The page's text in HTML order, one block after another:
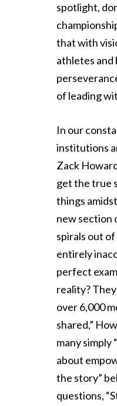
spotlight,
that with
athletes and
of leading
In our
institutions
Zack
get the true
things
new section
spirals out
entirely
perfect
reality?
over 6,000
shared,”
many simply
about
the story”
questions,